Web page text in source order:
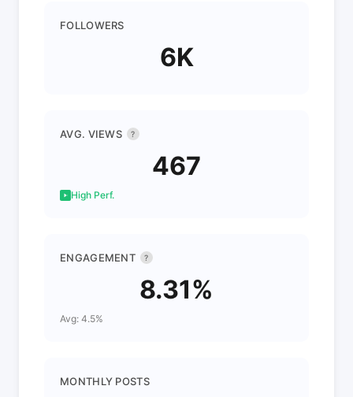
FOLLOWERS
6K
AVG. VIEWS ?
467
High Perf.
ENGAGEMENT ?
8.31%
Avg: 4.5%
MONTHLY POSTS